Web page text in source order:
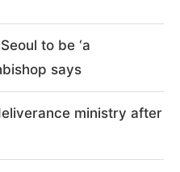
to be ‘a
says
ministry after